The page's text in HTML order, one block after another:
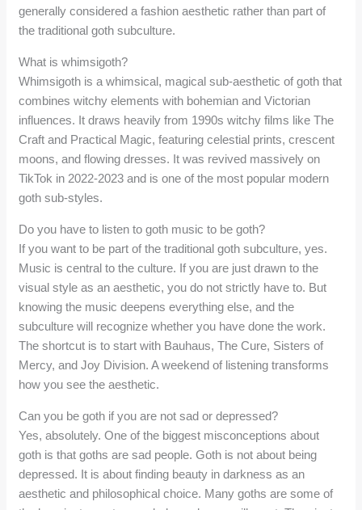
generally considered a fashion aesthetic rather than part of
the traditional goth subculture.
What is whimsigoth?
Whimsigoth is a whimsical, magical sub-aesthetic of goth that
combines witchy elements with bohemian and Victorian
influences. It draws heavily from 1990s witchy films like The
Craft and Practical Magic, featuring celestial prints, crescent
moons, and flowing dresses. It was revived massively on
TikTok in 2022-2023 and is one of the most popular modern
goth sub-styles.
Do you have to listen to goth music to be goth?
If you want to be part of the traditional goth subculture, yes.
Music is central to the culture. If you are just drawn to the
visual style as an aesthetic, you do not strictly have to. But
knowing the music deepens everything else, and the
subculture will recognize whether you have done the work.
The shortcut is to start with Bauhaus, The Cure, Sisters of
Mercy, and Joy Division. A weekend of listening transforms
how you see the aesthetic.
Can you be goth if you are not sad or depressed?
Yes, absolutely. One of the biggest misconceptions about
goth is that goths are sad people. Goth is not about being
depressed. It is about finding beauty in darkness as an
aesthetic and philosophical choice. Many goths are some of